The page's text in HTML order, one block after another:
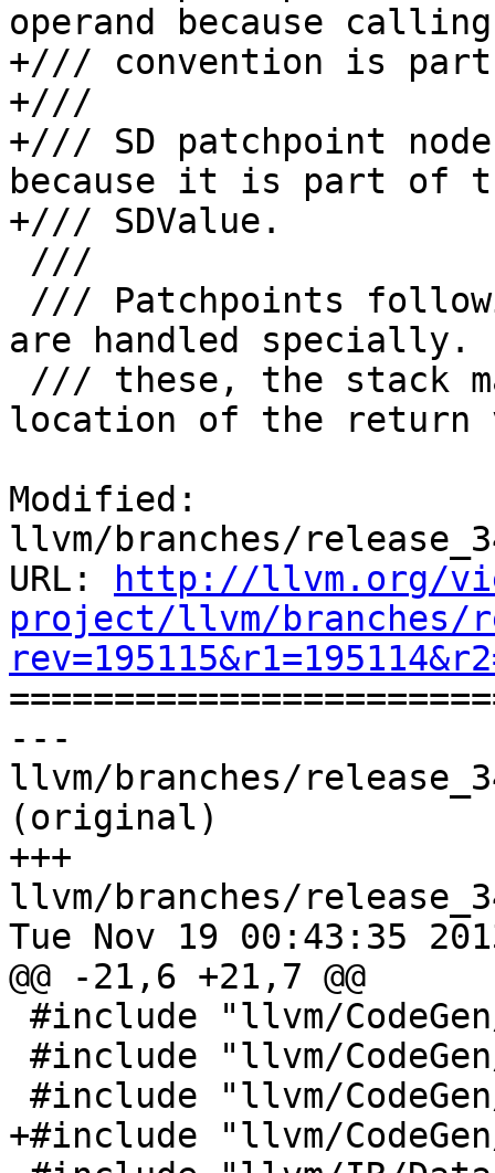
operand because calling
+/// convention is
+///
+/// SD patchpoint
because it is part of
+/// SDValue.
are handled specially.
location of the return
Modified:
llvm/branches/
URL:
http://llvm.org/
project/llvm/branches/
---
llvm/branches/
(original)
+++
llvm/branches/
Tue Nov 19 00:43:35
@@ -21,6 +21,7 @@
+#include "llvm/